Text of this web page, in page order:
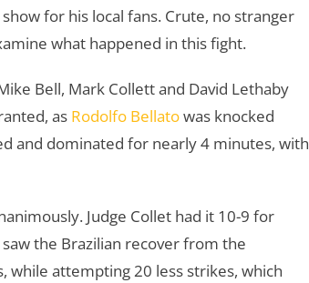
for his local fans. Crute, no stranger
what happened in this fight.
Bell, Mark Collett and David Lethaby
as Rodolfo Bellatowas knocked
and dominated for nearly 4 minutes, with
Judge Collet had it 10-9 for
the Brazilian recover from the
while attempting 20 less strikes, which